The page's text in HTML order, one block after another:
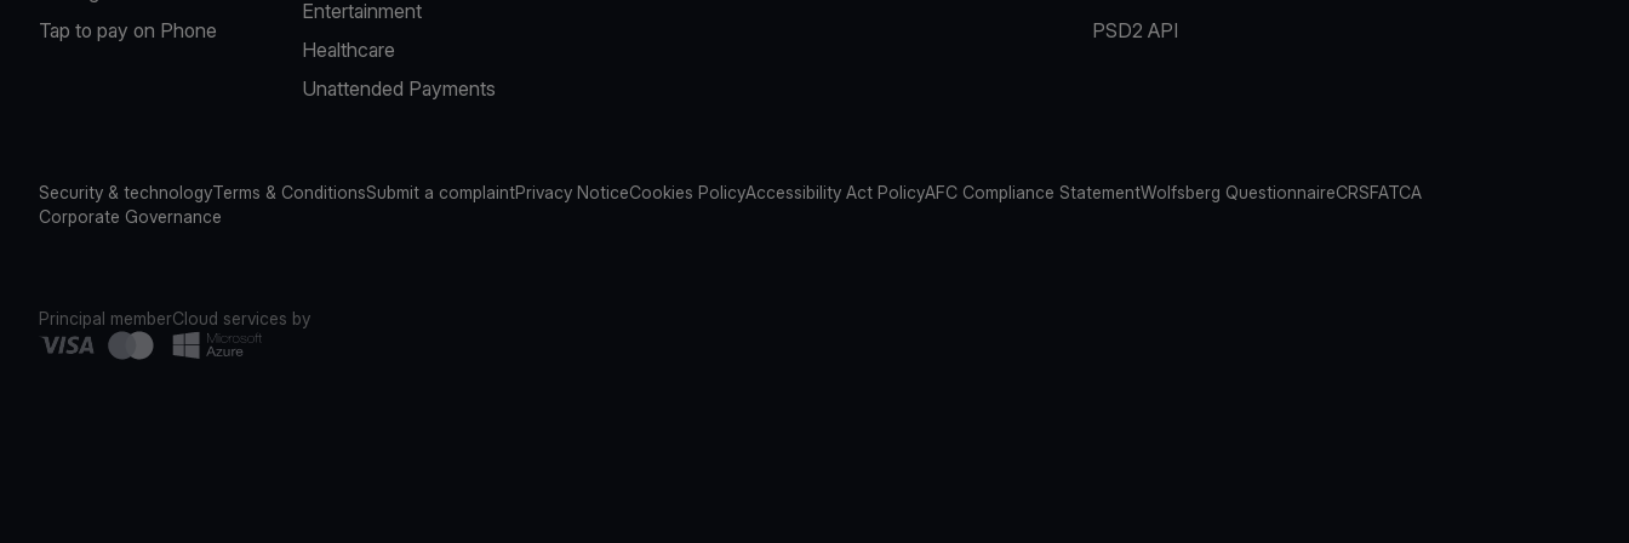
Tap to pay on Phone
Entertainment
Healthcare
Unattended Payments
PSD2 API
Security & technologyTerms & ConditionsSubmit a complaintPrivacy NoticeCookies PolicyAccessibility Act PolicyAFC Compliance StatementWolfsberg QuestionnaireCRSFATCA
Corporate Governance
Principal memberCloud services by